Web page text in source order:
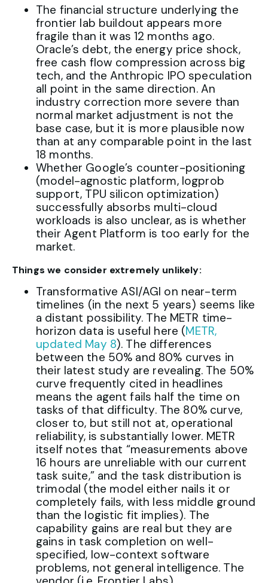
The financial structure underlying the
frontier lab buildout appears more
fragile than it was 12 months ago.
Oracle’s debt, the energy price shock,
free cash flow compression across big
tech, and the Anthropic IPO speculation
all point in the same direction. An
industry correction more severe than
normal market adjustment is not the
base case, but it is more plausible now
than at any comparable point in the last
18 months.
Whether Google’s counter-positioning
(model-agnostic platform, logprob
support, TPU silicon optimization)
successfully absorbs multi-cloud
workloads is also unclear, as is whether
their Agent Platform is too early for the
market.
Things we consider extremely unlikely:
Transformative ASI/AGI on near-term
timelines (in the next 5 years) seems like
a distant possibility. The METR time-
horizon data is useful here (METR,
updated May 8). The differences
between the 50% and 80% curves in
their latest study are revealing. The 50%
curve frequently cited in headlines
means the agent fails half the time on
tasks of that difficulty. The 80% curve,
closer to, but still not at, operational
reliability, is substantially lower. METR
itself notes that “measurements above
16 hours are unreliable with our current
task suite,” and the task distribution is
trimodal (the model either nails it or
completely fails, with less middle ground
than the logistic fit implies). The
capability gains are real but they are
gains in task completion on well-
specified, low-context software
problems, not general intelligence. The